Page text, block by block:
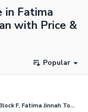
in Fatima
with Price &
Popular
Fatima Jinnah Town - Block F, Fatima Jinnah Town